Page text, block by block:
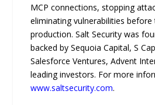
MCP connections, stopping
eliminating vulnerabilities before
production. Salt Security was
backed by Sequoia Capital, S
Salesforce Ventures, Advent
leading investors. For more
www.saltsecurity.com.